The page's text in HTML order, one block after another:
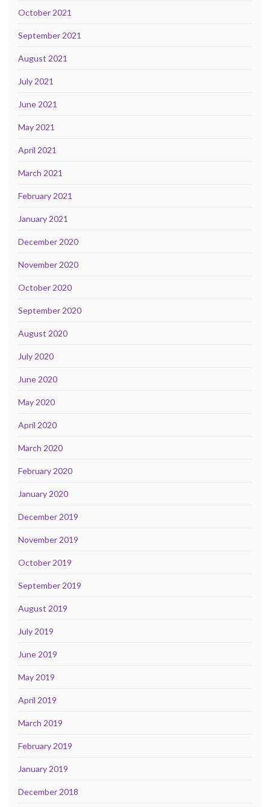
October 2021
September 2021
August 2021
July 2021
June 2021
May 2021
April 2021
March 2021
February 2021
January 2021
December 2020
November 2020
October 2020
September 2020
August 2020
July 2020
June 2020
May 2020
April 2020
March 2020
February 2020
January 2020
December 2019
November 2019
October 2019
September 2019
August 2019
July 2019
June 2019
May 2019
April 2019
March 2019
February 2019
January 2019
December 2018